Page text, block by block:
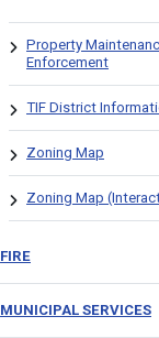
Property
Enforcement
TIF District
Zoning Map
Zoning Map
FIRE
MUNICIPAL SERVICES